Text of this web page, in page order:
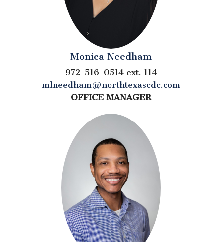
Monica Needham
972-516-0514 ext. 114
mlneedham@northtexascdc.com
OFFICE MANAGER